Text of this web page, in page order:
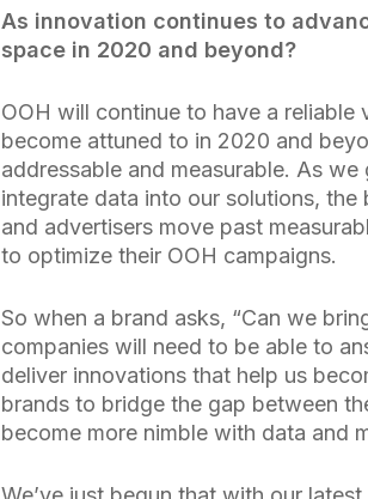
As innovation continues to
space in 2020 and beyond?
OOH will continue to have a
become attuned to in 2020 and
addressable and measurable. As
integrate data into our solutions,
and advertisers move past
to optimize their OOH campaigns.
So when a brand asks, “Can we
companies will need to be able to
deliver innovations that help us
brands to bridge the gap between
become more nimble with data and